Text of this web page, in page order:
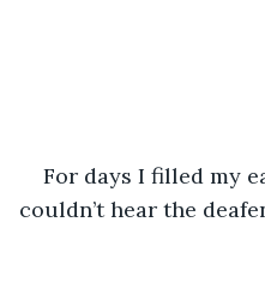
For days I filled my
couldn’t hear the